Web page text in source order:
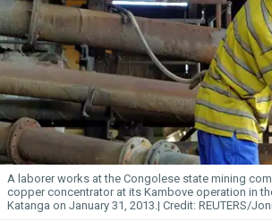
A laborer works at the Congolese state mining
copper concentrator at its Kambove operation in
Katanga on January 31, 2013.
REUTERS/